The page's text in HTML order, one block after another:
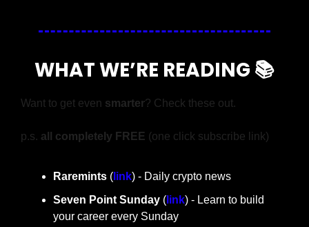
WHAT WE’RE READING 📚
Want to get even smarter? Check these out.
p.s. all completely FREE (one click subscribe link)
Raremints ( link) - Daily crypto news
Seven Point Sunday ( link) - Learn to build
your career every Sunday